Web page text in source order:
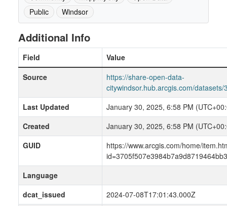
Public
Windsor
Additional Info
Field
Value
Source
https://share-open-data-
citywindsor.hub.arcgis.com/
Last Updated
January 30, 2025, 6:58 PM
Created
January 30, 2025, 6:58 PM
GUID
https://www.arcgis.com/home/
Language
dcat_issued
2024-07-08T17:01:43.000Z